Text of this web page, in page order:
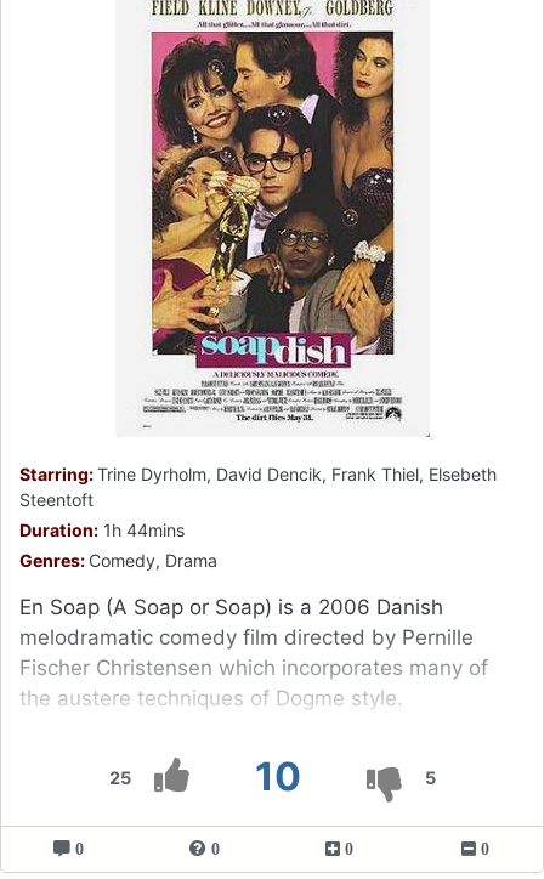
25 10 5
Starring:Trine Dyrholm, David Dencik, Frank Thiel, Elsebeth
Steentoft
Duration: 1h 44mins
Genres: Comedy, Drama
En Soap (A Soap or Soap) is a 2006 Danish
melodramatic comedy film directed by Pernille
Fischer Christensen which incorporates many of
the austere techniques of Dogme style.
0 0 0 0